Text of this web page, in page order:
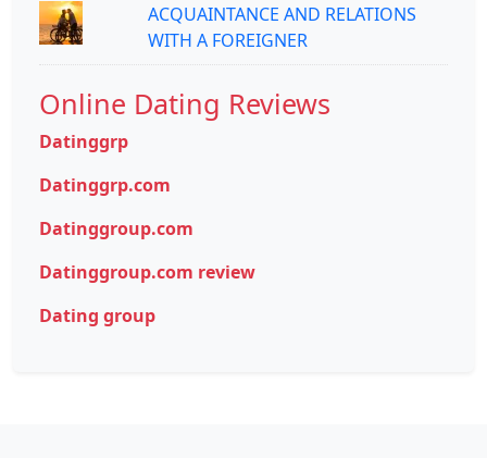
ACQUAINTANCE AND RELATIONS
WITH A FOREIGNER
Online Dating Reviews
Datinggrp
Datinggrp.com
Datinggroup.com
Datinggroup.com review
Dating group